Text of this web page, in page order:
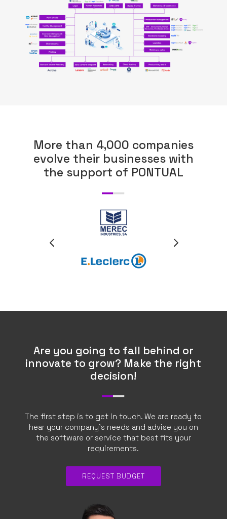
ABOUT US
WHAT WE DO
INSIGHTS
More than 4,000 companies
evolve their businesses with
the support of PONTUAL
Are you going to fall behind or
innovate to grow? Make the right
decision!
The first step is to get in touch. We are ready to
hear your company’s needs and advise you on
the software or service that best fits your
requirements.
REQUEST BUDGET